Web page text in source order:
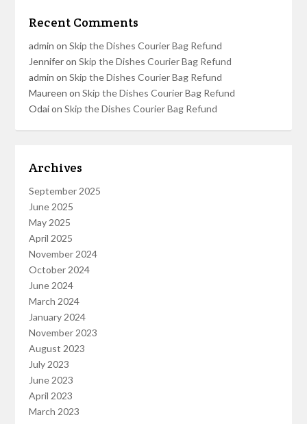
Recent Comments
admin onSkip the Dishes Courier Bag Refund
JenniferonSkip the Dishes Courier Bag Refund
admin onSkip the Dishes Courier Bag Refund
Maureen onSkip the Dishes Courier Bag Refund
OdaionSkip the Dishes Courier Bag Refund
Archives
September 2025
June 2025
May 2025
April 2025
November 2024
October 2024
June 2024
March 2024
January 2024
November 2023
August 2023
July 2023
June 2023
April 2023
March 2023